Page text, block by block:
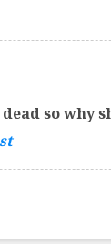
so why